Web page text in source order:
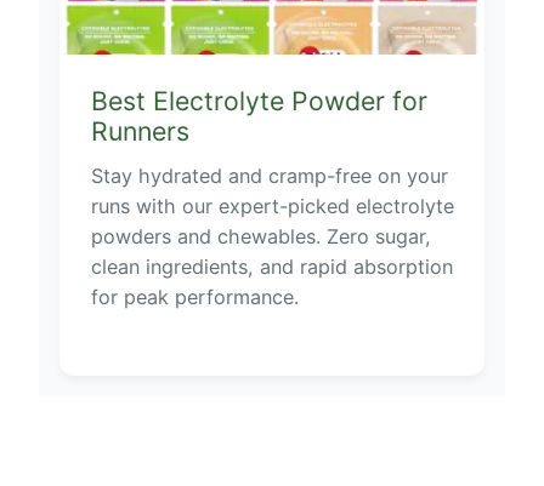
Best Electrolyte Powder for
Runners
Stay hydrated and cramp-free on your
runs with our expert-picked electrolyte
powders and chewables. Zero sugar,
clean ingredients, and rapid absorption
for peak performance.